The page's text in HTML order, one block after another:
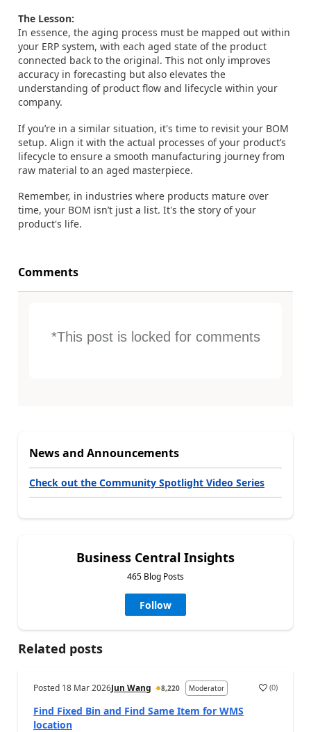
The Lesson:
In essence, the aging process must be mapped out within
your ERP system, with each aged state of the product
connected back to the original. This not only improves
accuracy in forecasting but also elevates the
understanding of product flow and lifecycle within your
company.
If you’re in a similar situation, it's time to revisit your BOM
setup. Align it with the actual processes of your product’s
lifecycle to ensure a smooth manufacturing journey from
raw material to an aged masterpiece.
Remember, in industries where products mature over
time, your BOM isn’t just a list. It's the story of your
product's life.
Comments
*This post is locked for comments
News and Announcements
Check out the Community Spotlight Video Series
Business Central Insights
465 Blog Posts
Follow
Related posts
Posted 18 Mar 2026Jun Wang 8,220 Moderator (0)
Find Fixed Bin and Find Same Item for WMS
location